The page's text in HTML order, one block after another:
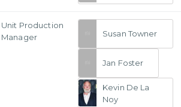
Unit Production
Manager
Susan Towner
Jan Foster
Kevin De La
Noy